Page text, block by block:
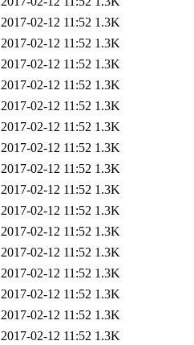
2017-02-12 11:52 1.3K
2017-02-12 11:52 1.3K
2017-02-12 11:52 1.3K
2017-02-12 11:52 1.3K
2017-02-12 11:52 1.3K
2017-02-12 11:52 1.3K
2017-02-12 11:52 1.3K
2017-02-12 11:52 1.3K
2017-02-12 11:52 1.3K
2017-02-12 11:52 1.3K
2017-02-12 11:52 1.3K
2017-02-12 11:52 1.3K
2017-02-12 11:52 1.3K
2017-02-12 11:52 1.3K
2017-02-12 11:52 1.3K
2017-02-12 11:52 1.3K